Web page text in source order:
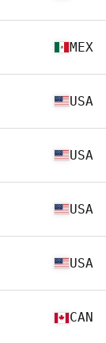
MEX
USA
USA
USA
USA
CAN